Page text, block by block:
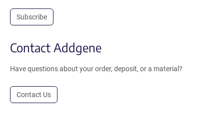
Subscribe
Contact Addgene
Have questions about your order, deposit, or a material?
Contact Us